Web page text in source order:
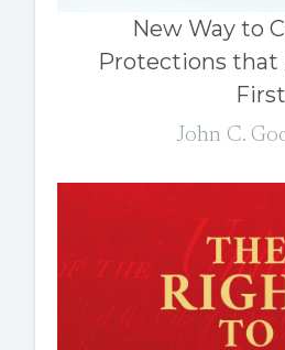
New Way to
Protections that
First
John C.